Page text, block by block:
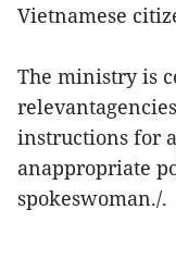
Vietnamese
The ministry is
instructions for
anappropriate
spokeswoman./.